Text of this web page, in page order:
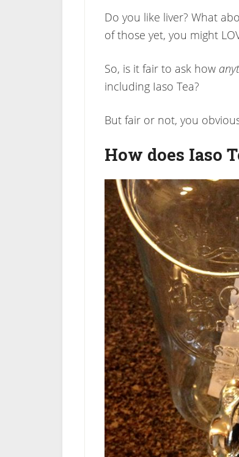
Do you like liver? What
of those yet, you might
So, is it fair to ask how
including Iaso Tea?
But fair or not, you
How does Iaso